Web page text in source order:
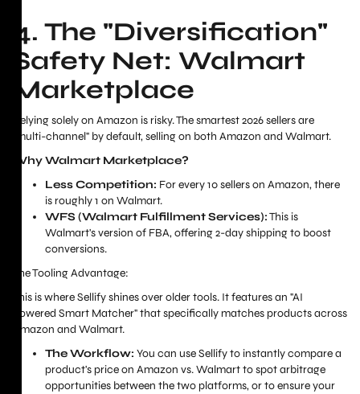
4. The "Diversification"
Safety Net: Walmart
Marketplace
Relying solely on Amazon is risky. The smartest 2026 sellers are
"multi-channel" by default, selling on both Amazon and Walmart.
Why Walmart Marketplace?
Less Competition: For every 10 sellers on Amazon, there
is roughly 1 on Walmart.
WFS (Walmart Fulfillment Services):This is
Walmart's version of FBA, offering 2-day shipping to boost
conversions.
The Tooling Advantage:
This is where Sellify shines over older tools. It features an "AI
Powered Smart Matcher" that specifically matches products across
Amazon and Walmart.
The Workflow: You can use Sellify to instantly compare a
product's price on Amazon vs. Walmart to spot arbitrage
opportunities between the two platforms, or to ensure your